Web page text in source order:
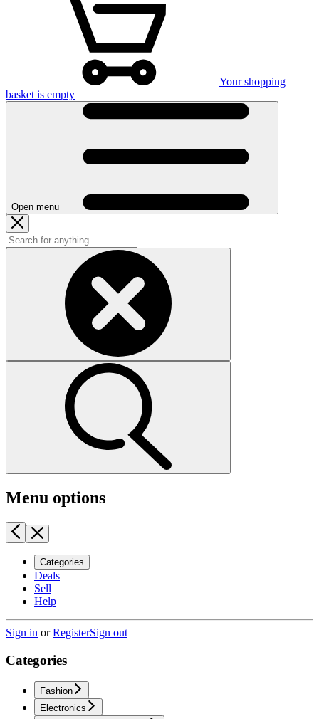
Your shopping
basket is empty
Open menu
Menu options
Categories
Deals
Sell
Help
Sign in orRegisterSign out
Categories
Fashion
Electronics